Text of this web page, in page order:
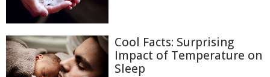
Cool Facts: Surprising
Impact of Temperature on
Sleep